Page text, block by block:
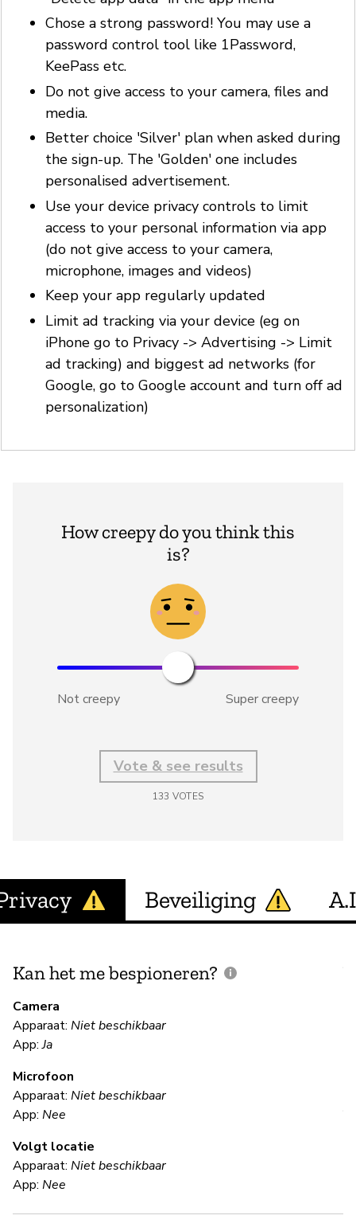
Chose a strong password! You may use a
password control tool like 1Password,
KeePass etc.
Do not give access to your camera, files and
media.
Better choice 'Silver' plan when asked during
the sign-up. The 'Golden' one includes
personalised advertisement.
Use your device privacy controls to limit
access to your personal information via app
(do not give access to your camera,
microphone, images and videos)
Keep your app regularly updated
Limit ad tracking via your device (eg on
iPhone go to Privacy -> Advertising -> Limit
ad tracking) and biggest ad networks (for
Google, go to Google account and turn off ad
personalization)
How creepy do you think this
is?
Not creepy Super creepy
Vote & see results
133 VOTES
Beveiliging
Kan het me bespioneren?
Camera
Apparaat: Niet beschikbaar
App:Ja
Microfoon
Apparaat: Niet beschikbaar
App: Nee
Volgt locatie
Apparaat: Niet beschikbaar
App: Nee